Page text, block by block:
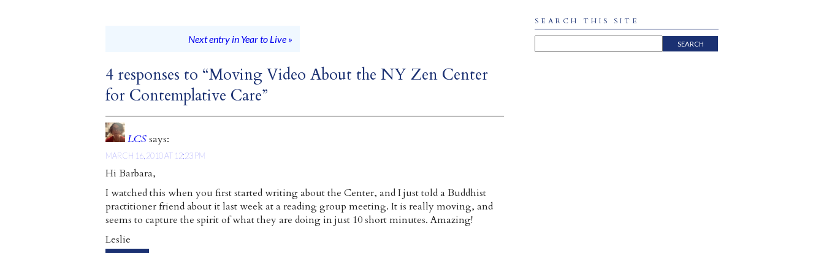
Next entry in Year to Live »
4 responses to “Moving Video About the NY Zen Center
for Contemplative Care”
LCSsays:
MARCH 16, 2010 AT 12:23 PM
Hi Barbara,
I watched this when you first started writing about the Center, and I just told a Buddhist
practitioner friend about it last week at a reading group meeting. It is really moving, and
seems to capture the spirit of what they are doing in just 10 short minutes. Amazing!
Leslie
SEARCH THIS SITE